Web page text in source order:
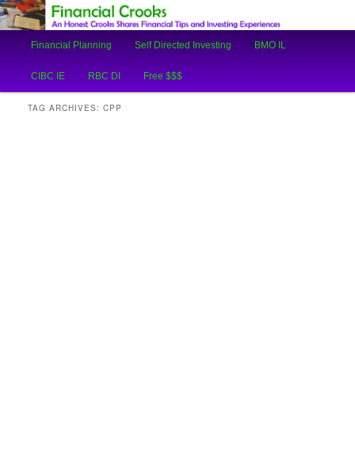
Financial Crooks
An Honest Crooks Shares Financial Tips and Investing Experiences
Skip
to
Skip
to
Financial Planning Self Directed Investing BMO IL
CIBC IE RBC DI Free $$$
TAG ARCHIVES: CPP